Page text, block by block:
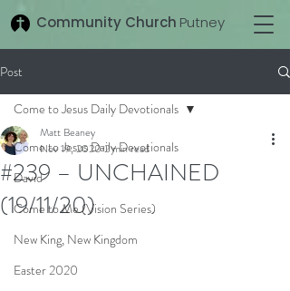
Community Church Putney
Post
Come to Jesus Daily Devotionals
David
Come to Me (Vision Series)
New King, New Kingdom
Easter 2020
Come to Jesus Daily Devotionals
#239 – UNCHAINED
(19/11/20)
Matt Beaney
Nov 19, 20202 min read